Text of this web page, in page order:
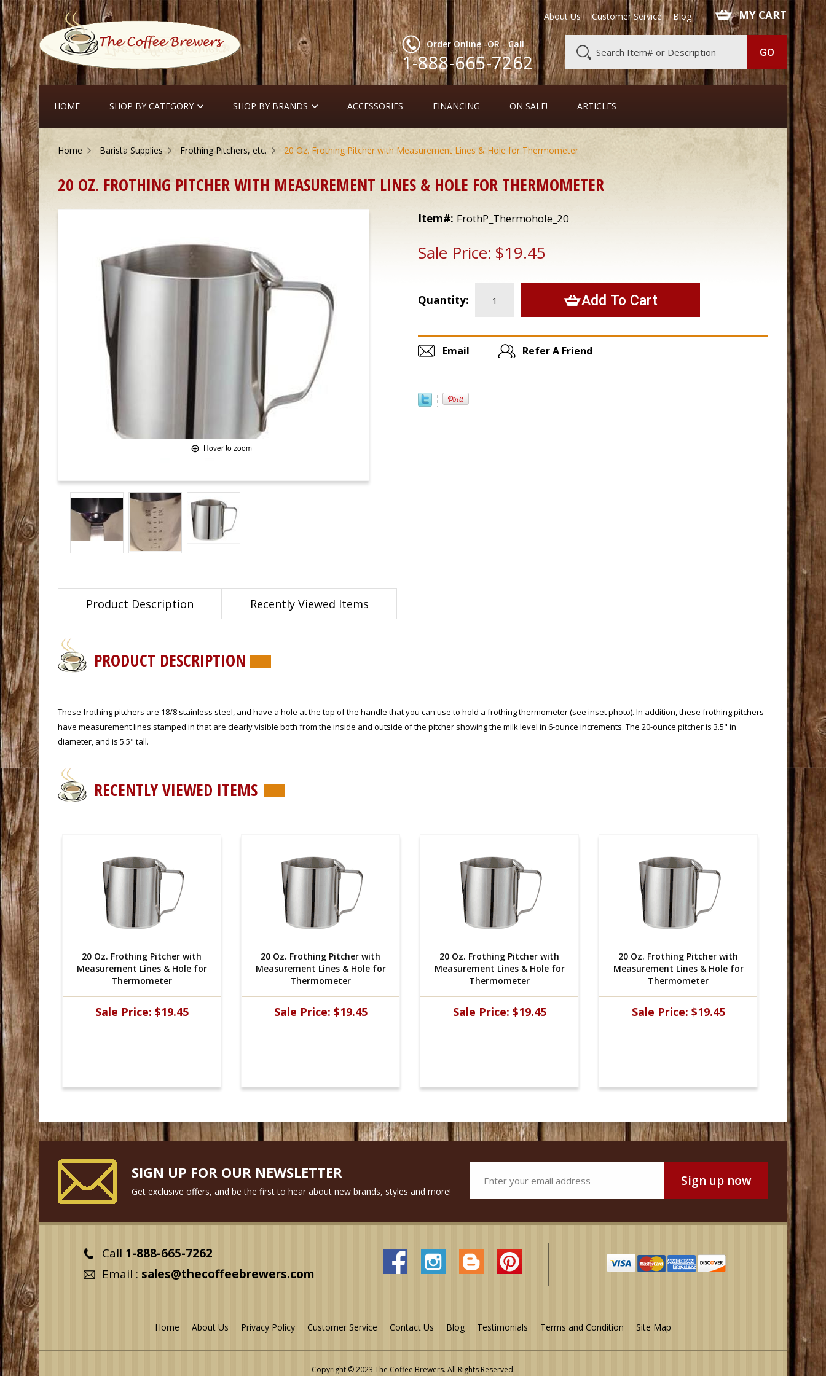
About Us Customer Service Blog MY CART
Order Online -OR - Call
1-888-665-7262
HOME SHOP BY CATEGORY SHOP BY BRANDS ACCESSORIES FINANCING ON SALE! ARTICLES
Home Barista Supplies Frothing Pitchers, etc. 20 Oz. Frothing Pitcher with Measurement Lines & Hole for Thermometer
20 OZ. FROTHING PITCHER WITH MEASUREMENT LINES & HOLE FOR THERMOMETER
Hover to zoom
Item#: FrothP_Thermohole_20
Sale Price: $19.45
Quantity:
Email Refer A Friend
Product Description Recently Viewed Items
PRODUCT DESCRIPTION
These frothing pitchers are 18/8 stainless steel, and have a hole at the top of the handle that you can use to hold a frothing thermometer (see inset photo). In addition, these frothing pitchers
have measurement lines stamped in that are clearly visible both from the inside and outside of the pitcher showing the milk level in 6-ounce increments. The 20-ounce pitcher is 3.5" in
diameter, and is 5.5" tall.
RECENTLY VIEWED ITEMS
with
for
20 Oz. Frothing Pitcher with
Measurement Lines & Hole for
Thermometer
Sale Price: $19.45
20 Oz. Frothing Pitcher with
Measurement Lines & Hole for
Thermometer
Sale Price: $19.45
20 Oz. Frothing Pitcher with
Measurement Lines & Hole for
Thermometer
Sale Price: $19.45
20 Oz. Frothing Pitcher with
Measurement Lines & Hole for
Thermometer
Sale Price: $19.45
20
SIGN UP FOR OUR NEWSLETTER
Get exclusive offers, and be the first to hear about new brands, styles and more!
Call 1-888-665-7262
Email : sales@thecoffeebrewers.com
Home About Us Privacy Policy Customer Service Contact Us Blog Testimonials Terms and Condition Site Map
Copyright © 2023 The Coffee Brewers. All Rights Reserved.